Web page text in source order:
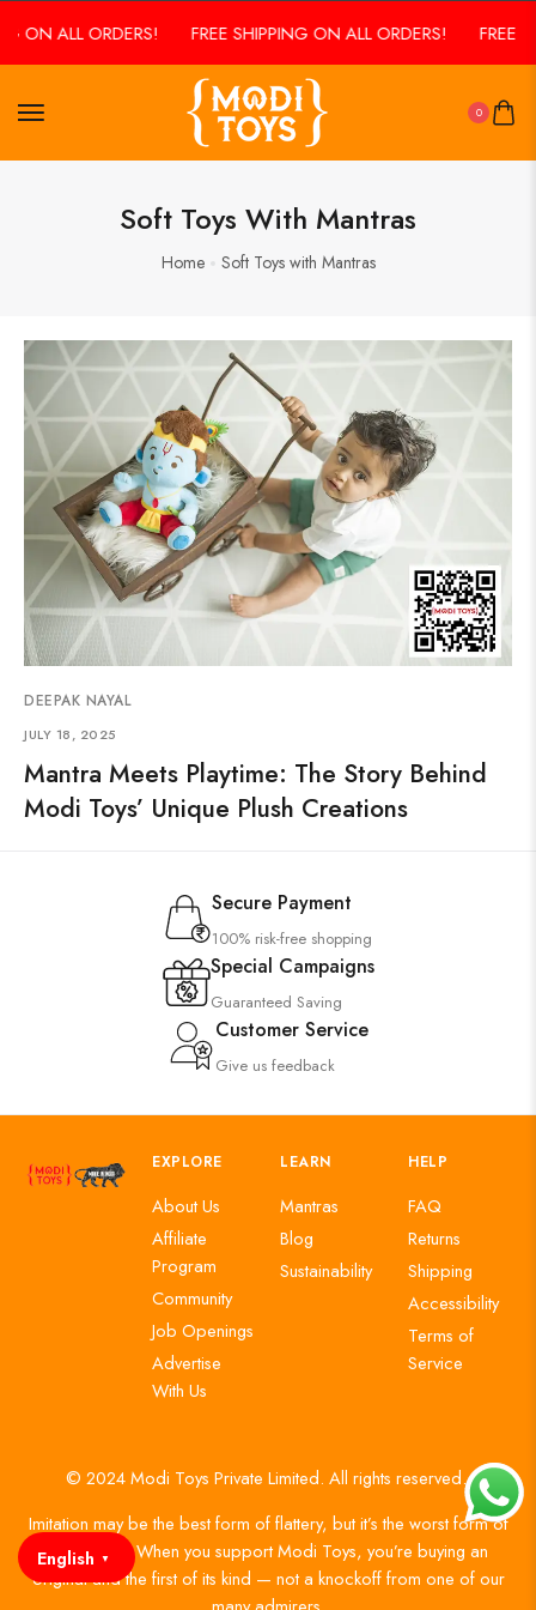
ON ALL ORDERS! FREE SHIPPING ON ALL ORDERS! FREE
0
Soft Toys With Mantras
Home Soft Toys with Mantras
DEEPAK NAYAL
JULY 18, 2025
Mantra Meets Playtime: The Story Behind
Modi Toys’ Unique Plush Creations
Secure Payment
100% risk-free shopping
Special Campaigns
Guaranteed Saving
Customer Service
Give us feedback
EXPLORE
About Us
Affiliate
Program
Community
Job Openings
Advertise
With Us
LEARN
Mantras
Blog
Sustainability
HELP
FAQ
Returns
Shipping
Accessibility
Terms of
Service
© 2024 Modi Toys Private Limited. All rights reserved.
Imitation may be the best form of flattery, but it’s the worst form of
authenticity. When you support Modi Toys, you’re buying an
original and the first of its kind — not a knockoff from one of our
English ▼